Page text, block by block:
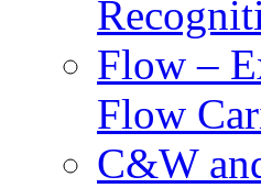
Flow –
Flow
C&W